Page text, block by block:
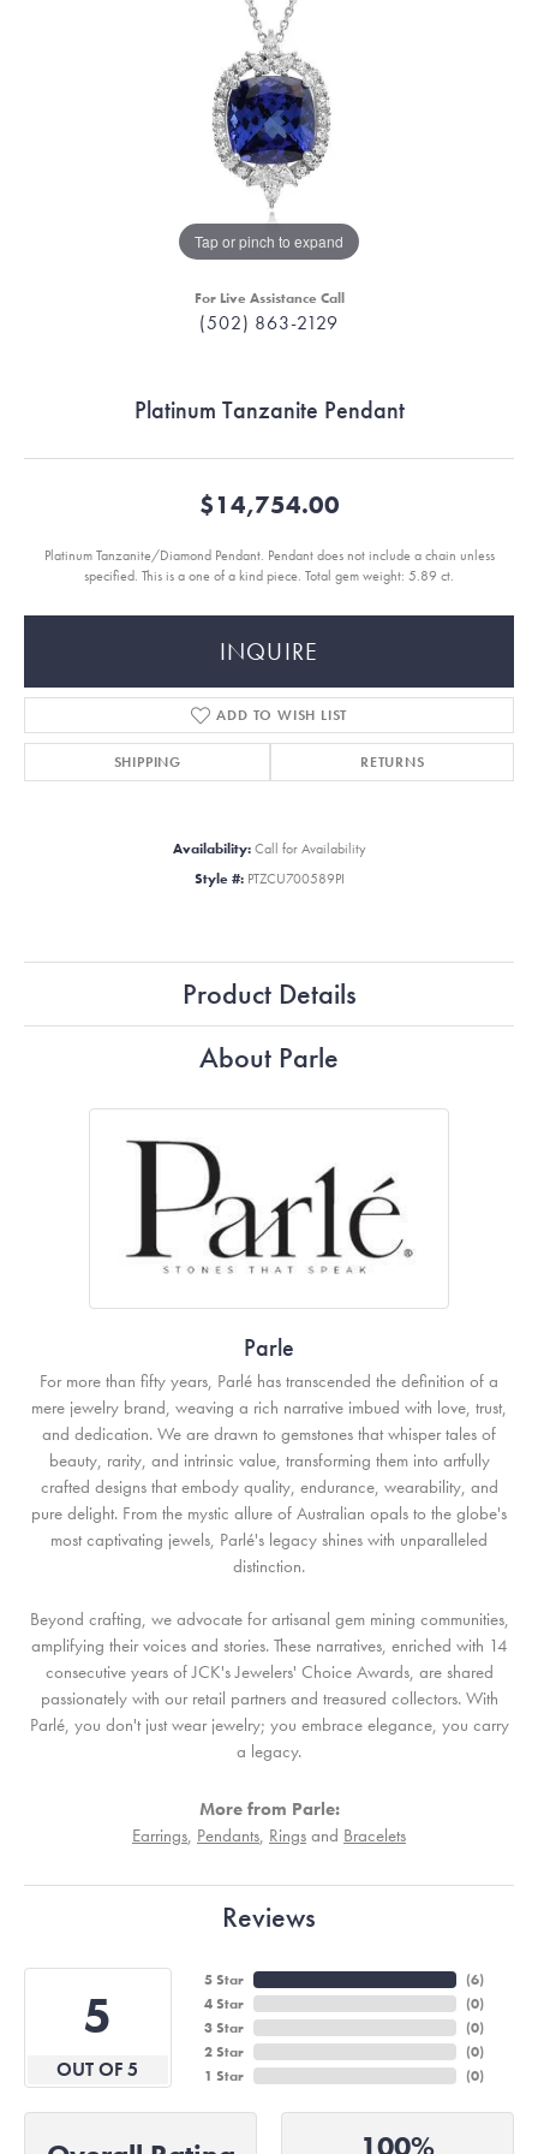
Tap or pinch to expand
For Live Assistance Call
(502) 863-2129
Platinum Tanzanite Pendant
$14,754.00
Platinum Tanzanite/Diamond Pendant. Pendant does not include a chain unless
specified. This is a one of a kind piece. Total gem weight: 5.89 ct.
INQUIRE
ADD TO WISH LIST
SHIPPING RETURNS
Availability: Call for Availability
Style #: PTZCU700589PI
Product Details
About Parle
Parle
For more than fifty years, Parlé has transcended the definition of a
mere jewelry brand, weaving a rich narrative imbued with love, trust,
and dedication. We are drawn to gemstones that whisper tales of
beauty, rarity, and intrinsic value, transforming them into artfully
crafted designs that embody quality, endurance, wearability, and
pure delight. From the mystic allure of Australian opals to the globe's
most captivating jewels, Parlé's legacy shines with unparalleled
distinction.
Beyond crafting, we advocate for artisanal gem mining communities,
amplifying their voices and stories. These narratives, enriched with 14
consecutive years of JCK's Jewelers' Choice Awards, are shared
passionately with our retail partners and treasured collectors. With
Parlé, you don't just wear jewelry; you embrace elegance, you carry
a legacy.
More from Parle:
Earrings, Pendants, Rings and Bracelets
Reviews
5
OUT OF 5
5 Star
4 Star
3 Star
2 Star
1 Star
(6)
(0)
(0)
(0)
(0)